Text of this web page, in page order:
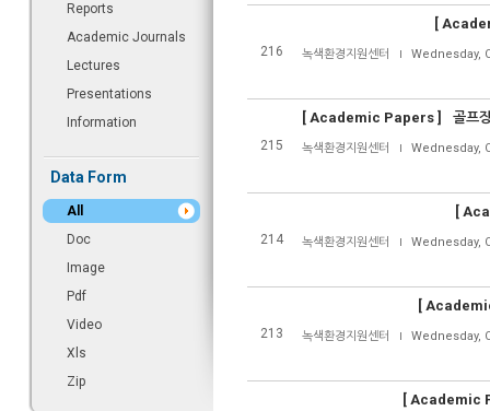
Reports
Academic Journals
Lectures
Presentations
Information
Data Form
All
Doc
Image
Pdf
Video
Xls
Zip
216
[
녹색환경지원센터 Wednesday,
215
[ Academic Papers ] 골프
녹색환경지원센터 Wednesday,
214
[
녹색환경지원센터 Wednesday,
213
[
녹색환경지원센터 Wednesday,
[ Academic